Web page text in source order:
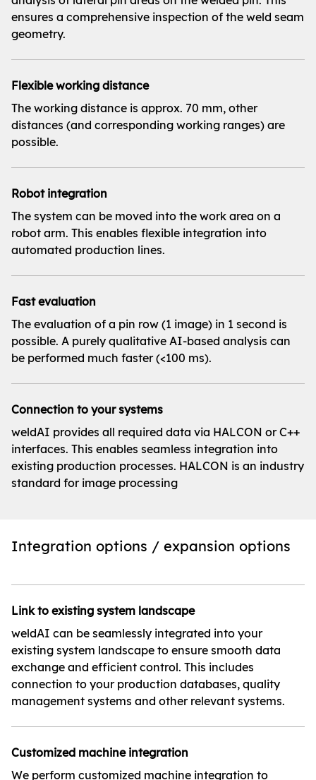
ensures a comprehensive inspection of the weld seam
geometry.
Flexible working distance
The working distance is approx. 70 mm, other
distances (and corresponding working ranges) are
possible.
Robot integration
The system can be moved into the work area on a
robot arm. This enables flexible integration into
automated production lines.
Fast evaluation
The evaluation of a pin row (1 image) in 1 second is
possible. A purely qualitative AI-based analysis can
be performed much faster (<100 ms).
Connection to your systems
weldAI provides all required data via HALCON or C++
interfaces. This enables seamless integration into
existing production processes. HALCON is an industry
standard for image processing
Integration options / expansion options
Link to existing system landscape
weldAI can be seamlessly integrated into your
existing system landscape to ensure smooth data
exchange and efficient control. This includes
connection to your production databases, quality
management systems and other relevant systems.
Customized machine integration
We perform customized machine integration to